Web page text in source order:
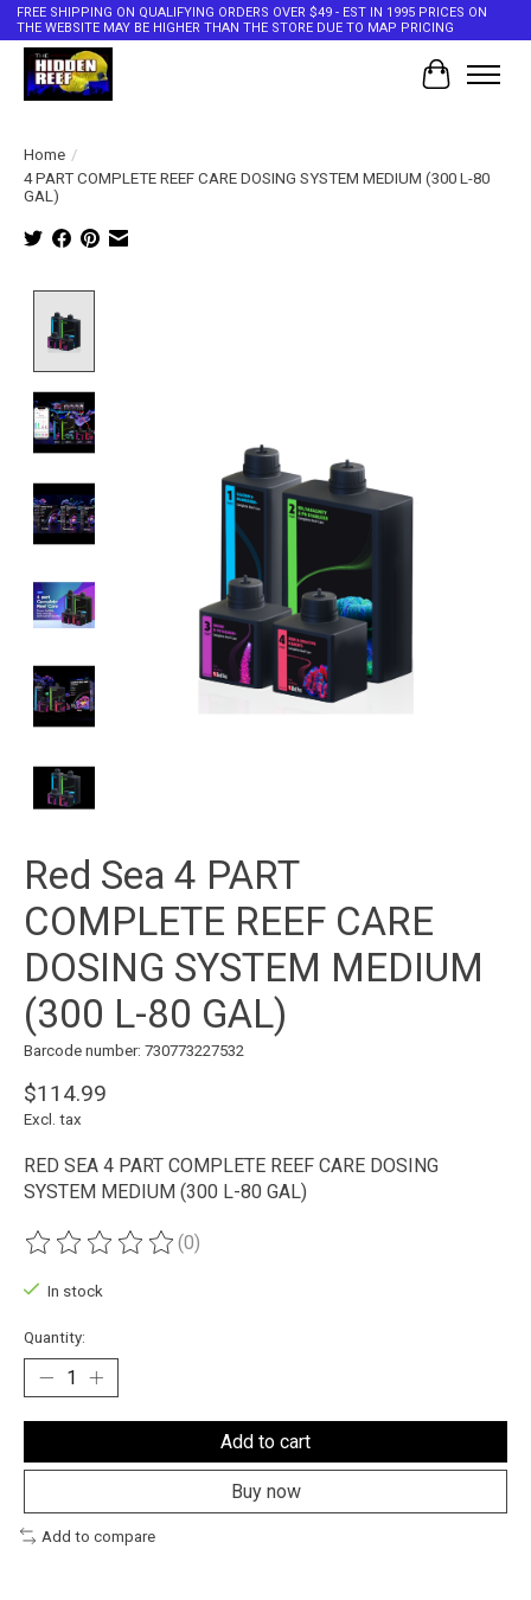
FREE SHIPPING ON QUALIFYING ORDERS OVER $49 - EST IN 1995 PRICES ON
THE WEBSITE MAY BE HIGHER THAN THE STORE DUE TO MAP PRICING
Cart
Home /
4 PART COMPLETE REEF CARE DOSING SYSTEM MEDIUM (300 L-80
GAL)
Red Sea 4 PART
COMPLETE REEF CARE
DOSING SYSTEM MEDIUM
(300 L-80 GAL)
Barcode number: 730773227532
$114.99
Excl. tax
RED SEA 4 PART COMPLETE REEF CARE DOSING
SYSTEM MEDIUM (300 L-80 GAL)
The rating of this product is
(0)
In stock
Quantity:
Add to cart
Buy now
Add to compare